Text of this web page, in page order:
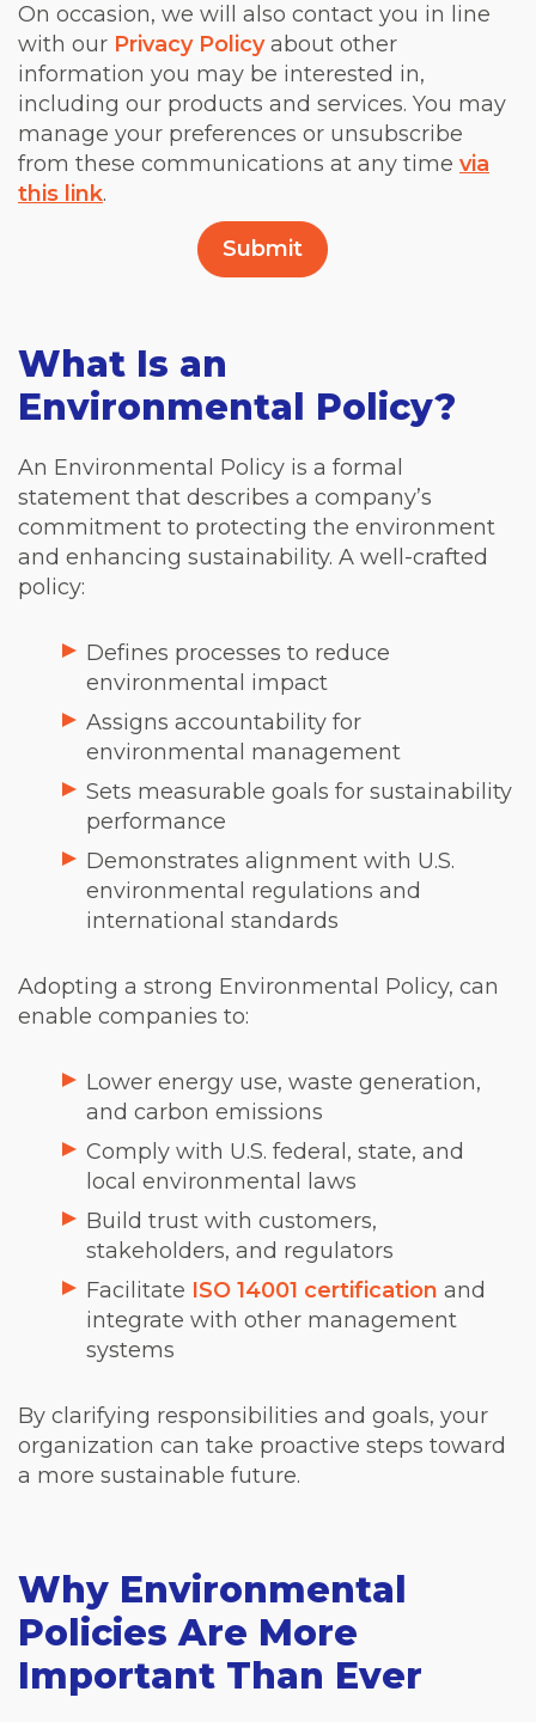
On occasion, we will also contact you in line
with our Privacy Policyabout other
information you may be interested in,
including our products and services. You may
manage your preferences or unsubscribe
from these communications at any time via
this link.
What Is an
Environmental Policy?
An Environmental Policy is a formal
statement that describes a company’s
commitment to protecting the environment
and enhancing sustainability. A well-crafted
policy:
Defines processes to reduce
environmental impact
Assigns accountability for
environmental management
Sets measurable goals for sustainability
performance
Demonstrates alignment with U.S.
environmental regulations and
international standards
Adopting a strong Environmental Policy, can
enable companies to:
Lower energy use, waste generation,
and carbon emissions
Comply with U.S. federal, state, and
local environmental laws
Build trust with customers,
stakeholders, and regulators
Facilitate ISO 14001 certification and
integrate with other management
systems
By clarifying responsibilities and goals, your
organization can take proactive steps toward
a more sustainable future.
Why Environmental
Policies Are More
Important Than Ever